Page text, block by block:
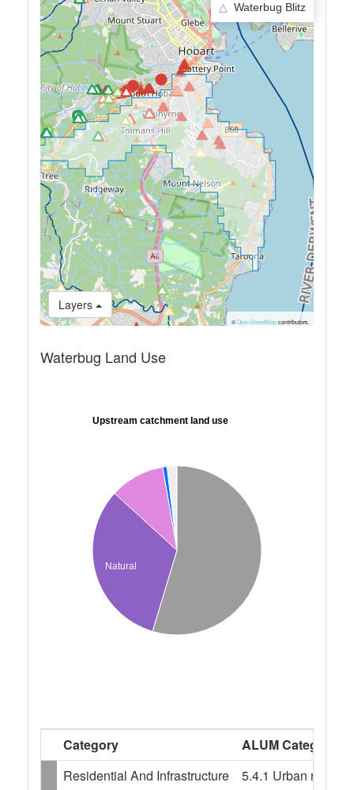
△
Waterbug Blitz
Layers
© OpenStreetMapcontributors.
Waterbug Land Use
Upstream catchment land use
Natural
Category
ALUM Categories
Residential And Infrastructure
5.4.1 Urban